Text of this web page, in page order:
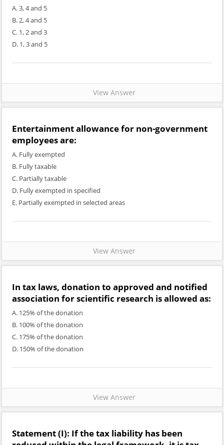
A. 3, 4 and 5
B. 2, 4 and 5
C. 1, 2 and 3
D. 1, 3 and 5
View Answer
Entertainment allowance for non-government
employees are:
A. Fully exempted
B. Fully taxable
C. Partially taxable
D. Fully exempted in specified
E. Partially exempted in selected areas
View Answer
In tax laws, donation to approved and notified
association for scientific research is allowed as:
A. 125% of the donation
B. 100% of the donation
C. 175% of the donation
D. 150% of the donation
View Answer
Statement (I): If the tax liability has been